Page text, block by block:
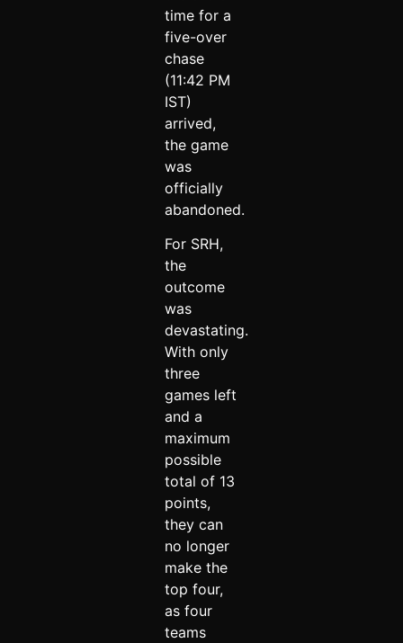
time for a
five-over
chase
(11:42 PM
IST)
arrived,
the game
was
officially
abandoned.
For SRH,
the
outcome
was
devastating.
With only
three
games left
and a
maximum
possible
total of 13
points,
they can
no longer
make the
top four,
as four
teams